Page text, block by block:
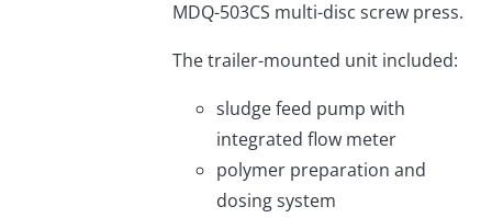
MDQ-503CS multi-disc screw press.
The trailer-mounted unit included:
sludge feed pump with
integrated flow meter
polymer preparation and
dosing system